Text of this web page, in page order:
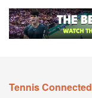
Tennis Connected